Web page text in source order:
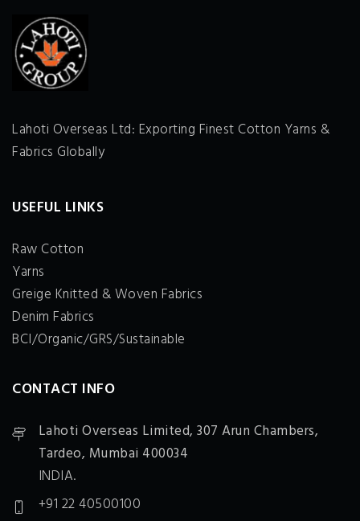
Lahoti Overseas Ltd: Exporting Finest Cotton Yarns &
Fabrics Globally
USEFUL LINKS
Raw Cotton
Yarns
Greige Knitted & Woven Fabrics
Denim Fabrics
BCI/Organic/GRS/Sustainable
CONTACT INFO
Lahoti Overseas Limited, 307 Arun Chambers,
Tardeo, Mumbai 400034
INDIA.
+91 22 40500100